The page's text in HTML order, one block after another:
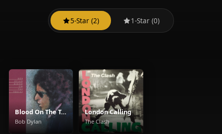
5-Star (2) 1-Star (0)
Blood On The Tracks
Bob Dylan
London Calling
The Clash